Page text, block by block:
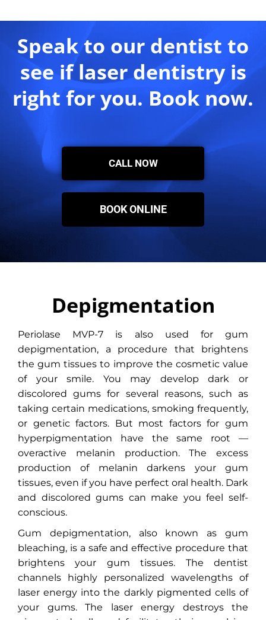
Speak to our dentist to
see if laser dentistry is
right for you. Book now.
CALL NOW
BOOK ONLINE
Depigmentation
Periolase MVP-7 is also used for gum
depigmentation, a procedure that brightens
the gum tissues to improve the cosmetic value
of your smile. You may develop dark or
discolored gums for several reasons, such as
taking certain medications, smoking frequently,
or genetic factors. But most factors for gum
hyperpigmentation have the same root —
overactive melanin production. The excess
production of melanin darkens your gum
tissues, even if you have perfect oral health. Dark
and discolored gums can make you feel self-
conscious.
Gum depigmentation, also known as gum
bleaching, is a safe and effective procedure that
brightens your gum tissues. The dentist
channels highly personalized wavelengths of
laser energy into the darkly pigmented cells of
your gums. The laser energy destroys the